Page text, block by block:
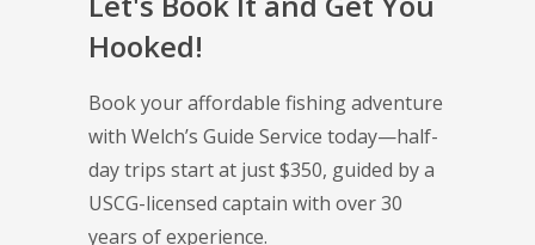
Hooked!
Book your affordable fishing adventure
with Welch’s Guide Service today—half-
day trips start at just $350, guided by a
USCG-licensed captain with over 30
years of experience.